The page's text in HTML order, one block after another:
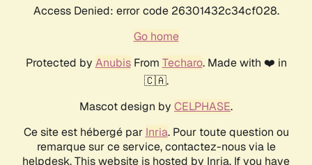
Access Denied: error code 26301432c34cf028.
Go home
Protected by AnubisFrom Techaro. Made with ❤️ in
🇨🇦.
Mascot design by CELPHASE.
Ce site est hébergé par Inria. Pour toute question ou
remarque sur ce service, contactez-nous via le
helpdesk. This website is hosted by Inria. If you have